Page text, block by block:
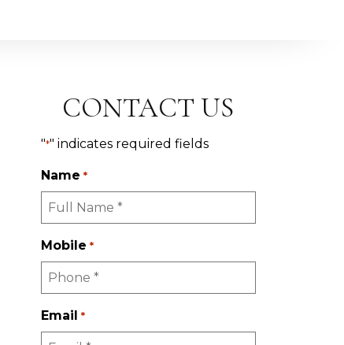
CONTACT US
"*" indicates required fields
Name *
Mobile *
Email *